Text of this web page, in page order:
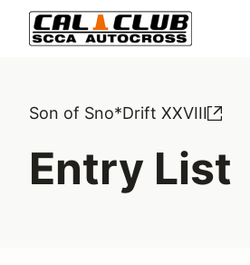
Son of Sno*Drift XXVIII
Entry List